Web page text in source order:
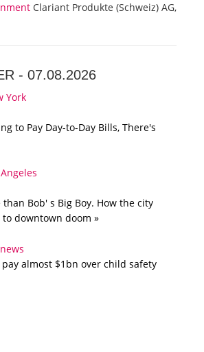
Clariant Produkte (Schweiz) AG,
- 07.08.2026
to Pay Day-to-Day Bills, There's
Bob' s Big Boy. How the city
downtown doom »
almost $1bn over child safety